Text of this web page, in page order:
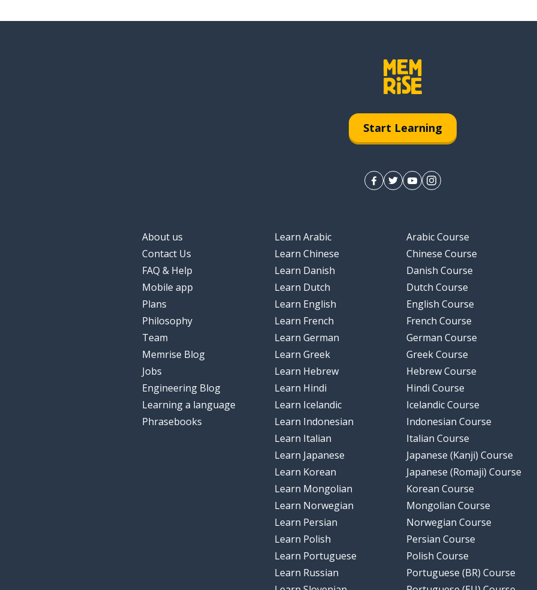
Start Learning
About us
Contact Us
FAQ & Help
Mobile app
Plans
Philosophy
Team
Memrise Blog
Jobs
Engineering Blog
Learning a language
Phrasebooks
Learn Arabic
Learn Chinese
Learn Danish
Learn Dutch
Learn English
Learn French
Learn German
Learn Greek
Learn Hebrew
Learn Hindi
Learn Icelandic
Learn Indonesian
Learn Italian
Learn Japanese
Learn Korean
Learn Mongolian
Learn Norwegian
Learn Persian
Learn Polish
Learn Portuguese
Learn Russian
Arabic Course
Chinese Course
Danish Course
Dutch Course
English Course
French Course
German Course
Greek Course
Hebrew Course
Hindi Course
Icelandic Course
Indonesian Course
Italian Course
Japanese (Kanji) Course
Japanese (Romaji) Course
Korean Course
Mongolian Course
Norwegian Course
Persian Course
Polish Course
Portuguese (BR) Course